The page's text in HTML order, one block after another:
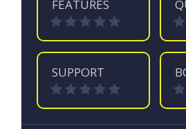
FEATURES
SUPPORT